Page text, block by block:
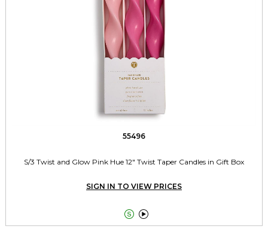
55496
S/3 Twist and Glow Pink Hue 12" Twist Taper Candles in Gift Box
SIGN IN TO VIEW PRICES
 